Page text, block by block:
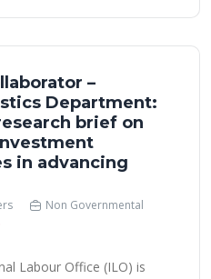
–
Department:
brief on
in advancing
Non Governmental
Labour Office (ILO) is